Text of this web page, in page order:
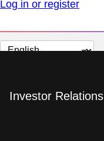
Log in or register
Change
Investor Relations